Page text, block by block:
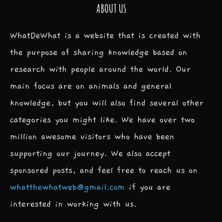
ABOUT US
WhatDeWhat is a website that is created with
the purpose of sharing knowledge based on
research with people around the world. Our
main focus are on animals and general
knowledge, but you will also find several other
categories you might like. We have over two
million awesome visitors who have been
supporting our journey. We also accept
sponsored posts, and feel free to reach us on
whatthewhatweb@gmail.com if you are
interested in working with us.